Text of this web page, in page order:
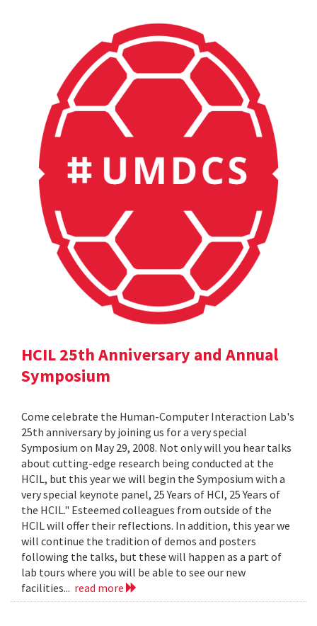
HCIL 25th Anniversary and Annual
Symposium
Come celebrate the Human-Computer Interaction Lab's
25th anniversary by joining us for a very special
Symposium on May 29, 2008. Not only will you hear talks
about cutting-edge research being conducted at the
HCIL, but this year we will begin the Symposium with a
very special keynote panel, 25 Years of HCI, 25 Years of
the HCIL." Esteemed colleagues from outside of the
HCIL will offer their reflections. In addition, this year we
will continue the tradition of demos and posters
following the talks, but these will happen as a part of
lab tours where you will be able to see our new
facilities... read more